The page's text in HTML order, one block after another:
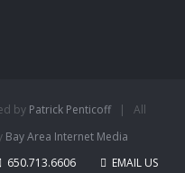
by Patrick Penticoff| All
Bay Area Internet Media
650.713.6606
EMAIL US